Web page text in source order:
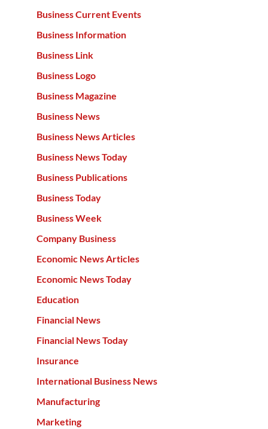
Business Current Events
Business Information
Business Link
Business Logo
Business Magazine
Business News
Business News Articles
Business News Today
Business Publications
Business Today
Business Week
Company Business
Economic News Articles
Economic News Today
Education
Financial News
Financial News Today
Insurance
International Business News
Manufacturing
Marketing